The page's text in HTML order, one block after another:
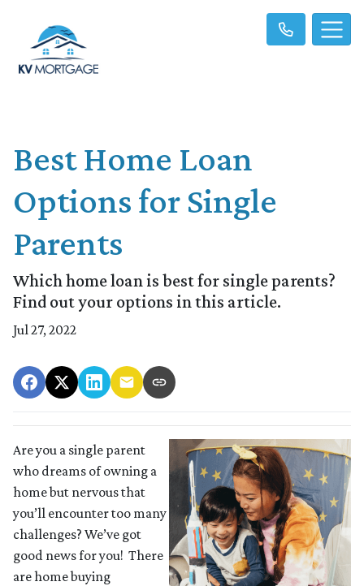
Best Home Loan
Options for Single
Parents
Which home loan is best for single parents?
Find out your options in this article.
Jul 27, 2022
Are you a single parent
who dreams of owning a
home but nervous that
you’ll encounter too many
challenges? We’ve got
good news for you! There
are home buying